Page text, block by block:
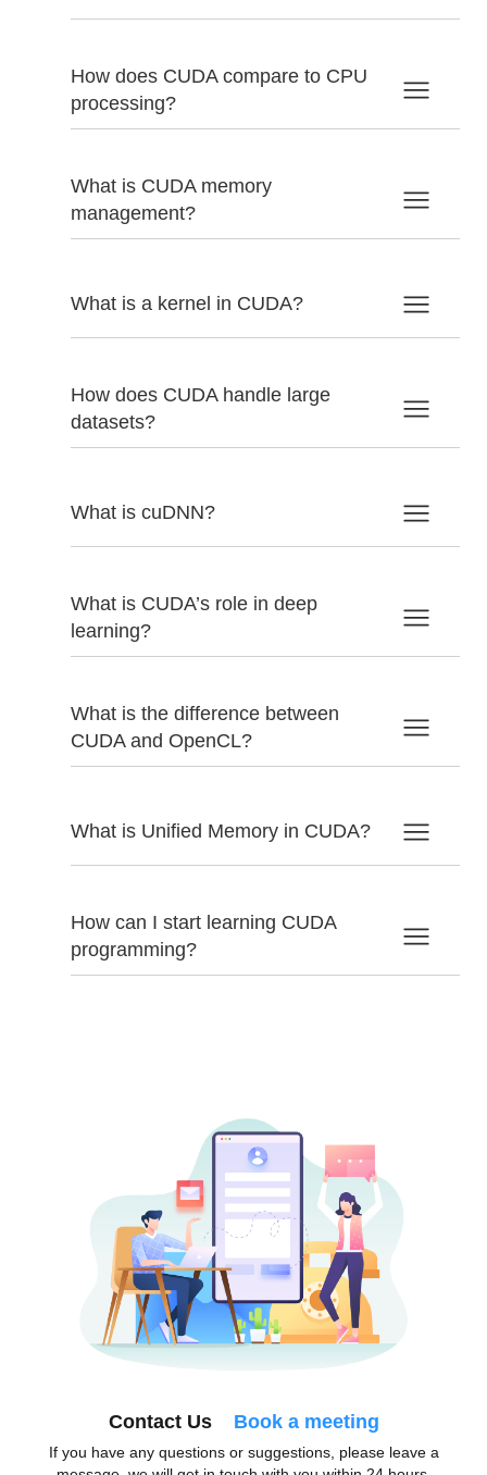
How does CUDA compare to CPU
processing?
What is CUDA memory
management?
What is a kernel in CUDA?
How does CUDA handle large
datasets?
What is cuDNN?
What is CUDA’s role in deep
learning?
What is the difference between
CUDA and OpenCL?
What is Unified Memory in CUDA?
How can I start learning CUDA
programming?
Contact Us Book a meeting
If you have any questions or suggestions, please leave a